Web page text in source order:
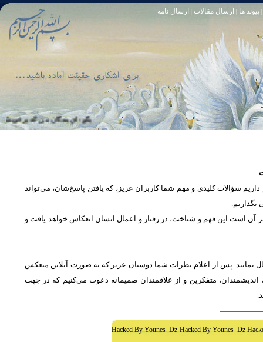
پیوند ها ارسال مقالات ارسال نامه
بگو: اى بندگان من كه بر خويشتنتا [مبادا] كسى بگويد: افسوس بر آنچه در كار خدا كوتاهى كردم! و حقّا كه من از ريشخند كنندگان بودم. سوره زمر 56
سؤالات کلیدی و مهم شما كاربران عزیز، که یافتن پاسخ‌‌شان، مي‌تواند
بگذاریم.
آن است.این فهم و شناخت، در رفتار و اعمال انسان انعكاس خواهد يافت و
پس از اعلام نظرات شما دوستان عزیز که به صورت آنلاین منعکس
متفکرین و از علاقمندان صمیمانه دعوت می‌کنیم که در جهت
Hacked By Younes_Dz Hacked By Younes_Dz